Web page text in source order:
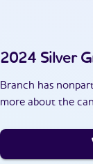
2024 Silver
Branch has
more about the